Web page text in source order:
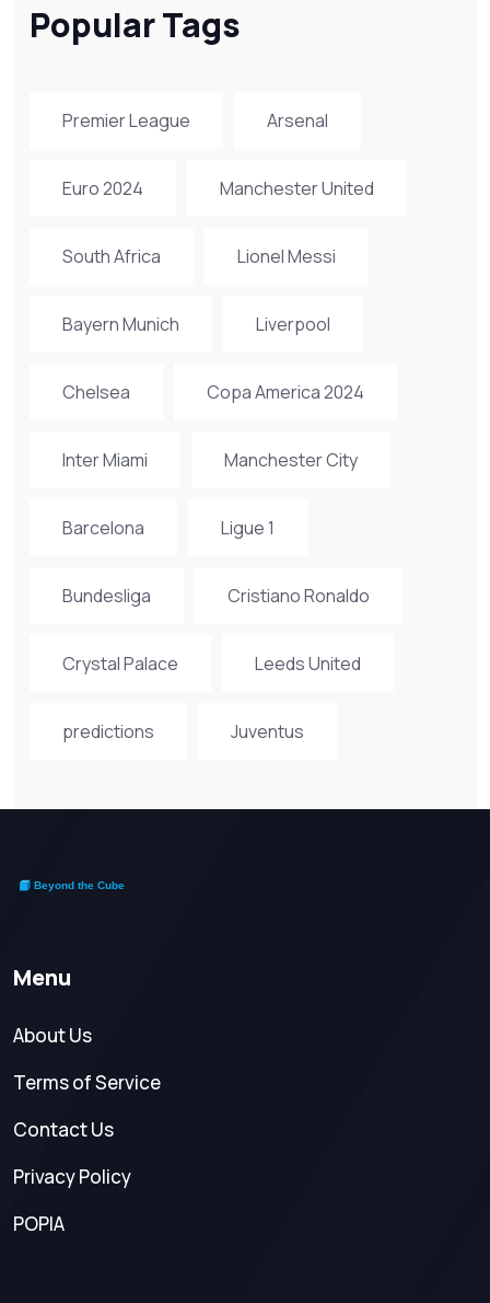
Popular Tags
Premier League Arsenal
Euro 2024 Manchester United
South Africa Lionel Messi
Bayern Munich Liverpool
Chelsea Copa America 2024
Inter Miami Manchester City
Barcelona Ligue 1
Bundesliga Cristiano Ronaldo
Crystal Palace Leeds United
predictions Juventus
Menu
About Us
Terms of Service
Contact Us
Privacy Policy
POPIA